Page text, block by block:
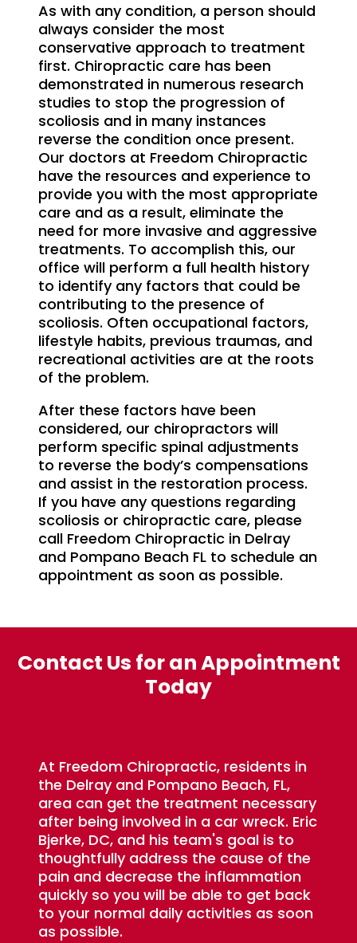
As with any condition, a person should
always consider the most
conservative approach to treatment
first. Chiropractic care has been
demonstrated in numerous research
studies to stop the progression of
scoliosis and in many instances
reverse the condition once present.
Our doctors at Freedom Chiropractic
have the resources and experience to
provide you with the most appropriate
care and as a result, eliminate the
need for more invasive and aggressive
treatments. To accomplish this, our
office will perform a full health history
to identify any factors that could be
contributing to the presence of
scoliosis. Often occupational factors,
lifestyle habits, previous traumas, and
recreational activities are at the roots
of the problem.
After these factors have been
considered, our chiropractors will
perform specific spinal adjustments
to reverse the body’s compensations
and assist in the restoration process.
If you have any questions regarding
scoliosis or chiropractic care, please
call Freedom Chiropractic in Delray
and Pompano Beach FL to schedule an
appointment as soon as possible.
Contact Us for an Appointment
Today
At Freedom Chiropractic, residents in
the Delray and Pompano Beach, FL,
area can get the treatment necessary
after being involved in a car wreck. Eric
Bjerke, DC, and his team's goal is to
thoughtfully address the cause of the
pain and decrease the inflammation
quickly so you will be able to get back
to your normal daily activities as soon
as possible.